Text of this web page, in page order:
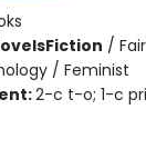
Fiction /
/ Feminist
2-c t-o; 1-c